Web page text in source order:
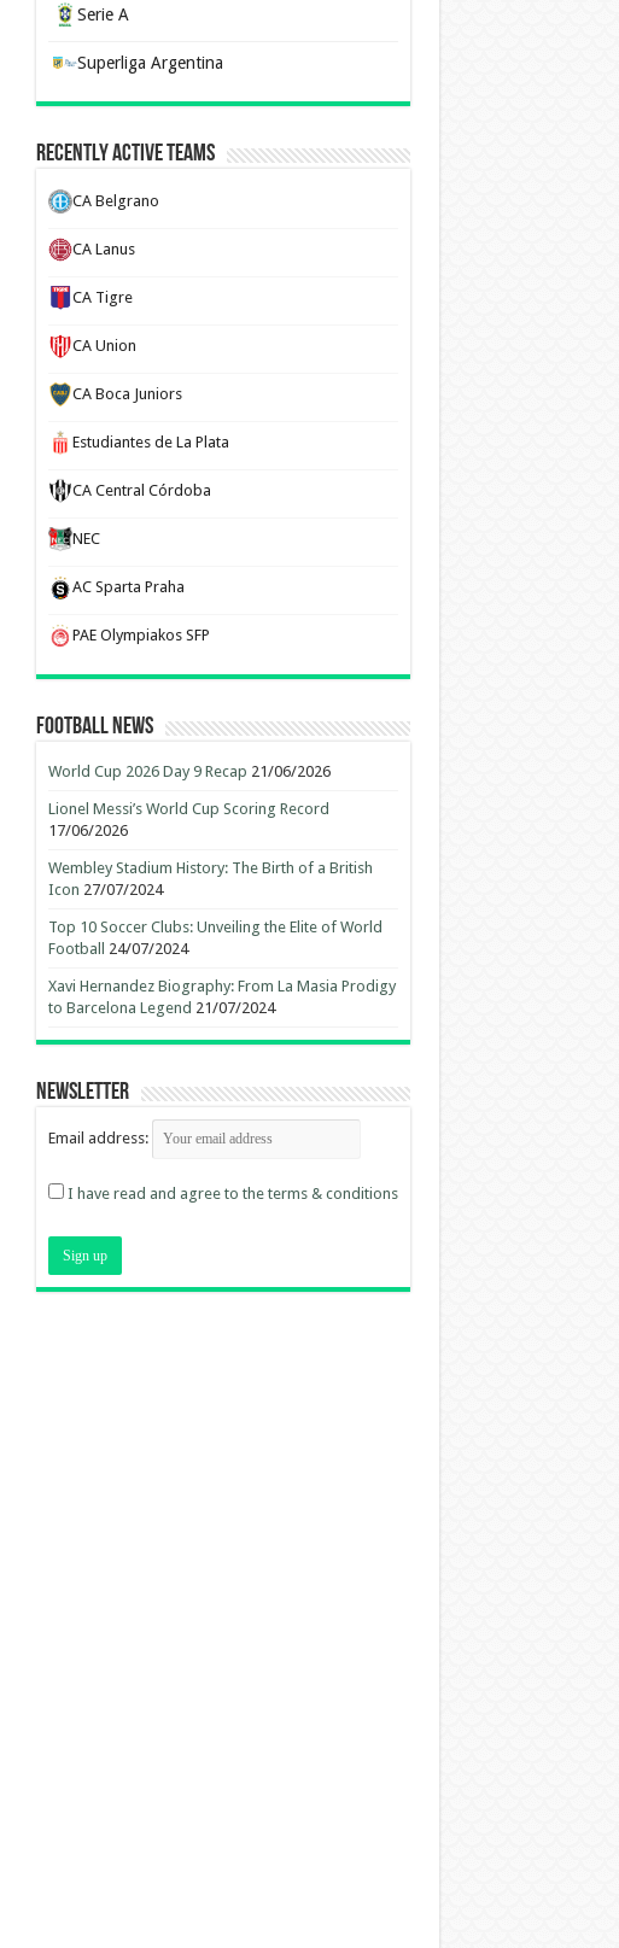
Serie A
Superliga Argentina
Recently Active Teams
CA Belgrano
CA Lanus
CA Tigre
CA Union
CA Boca Juniors
Estudiantes de La Plata
CA Central Córdoba
NEC
AC Sparta Praha
PAE Olympiakos SFP
Football News
World Cup 2026 Day 9 Recap 21/06/2026
Lionel Messi’s World Cup Scoring Record
17/06/2026
Wembley Stadium History: The Birth of a British
Icon 27/07/2024
Top 10 Soccer Clubs: Unveiling the Elite of World
Football
24/07/2024
Xavi Hernandez Biography: From La Masia Prodigy
to Barcelona Legend 21/07/2024
Newsletter
Email address:
I have read and agree to the terms & conditions